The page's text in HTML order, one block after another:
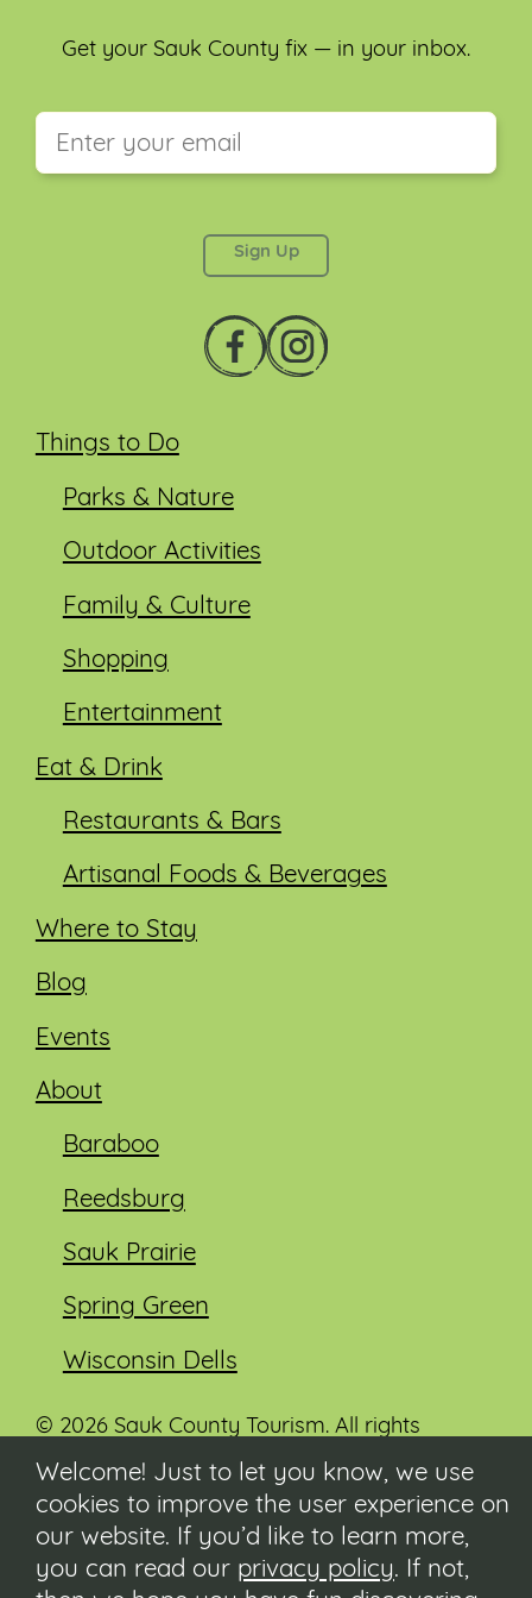
Things to Do
Parks & Nature
Outdoor Activities
Family & Culture
Shopping
Entertainment
Eat & Drink
Restaurants & Bars
Artisanal Foods & Beverages
Where to Stay
Blog
Events
About
Baraboo
Reedsburg
Sauk Prairie
Spring Green
Wisconsin Dells
Get your Sauk County fix — in your inbox.
© 2026 Sauk County Tourism. All rights
reserved.
Visit our Sauk County government website at
co.sauk.wi.us
Welcome! Just to let you know, we use
cookies to improve the user experience on
our website. If you’d like to learn more,
you can read our privacy policy. If not,